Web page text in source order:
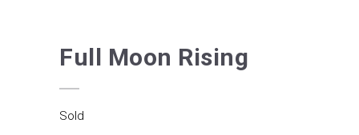
Full Moon Rising
Sold